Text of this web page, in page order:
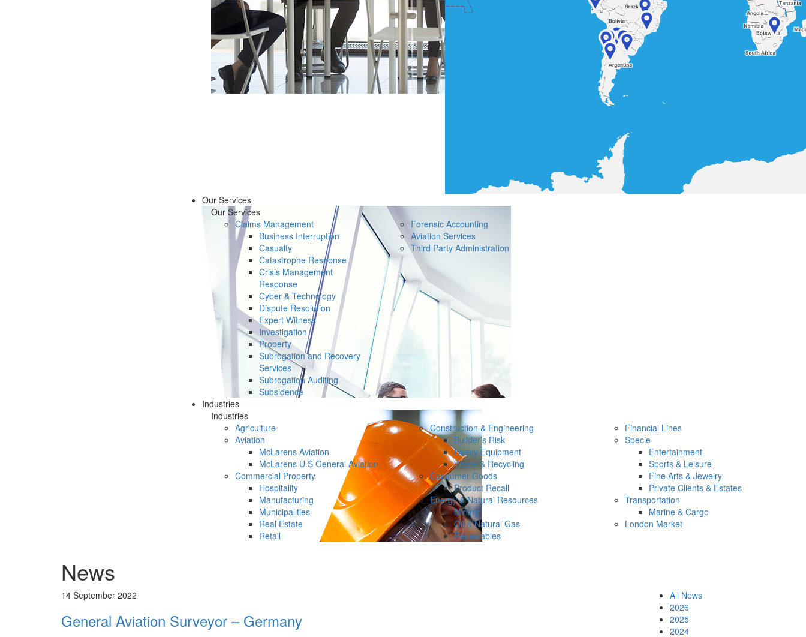
Our Services
Our Services
Claims Management
Business Interruption
Casualty
Catastrophe Response
Crisis Management
Response
Cyber & Technology
Dispute Resolution
Expert Witness
Investigation
Property
Subrogation and Recovery
Services
Subrogation Auditing
Subsidence
Forensic Accounting
Aviation Services
Third Party Administration
Industries
Industries
Agriculture
Aviation
McLarens Aviation
McLarens U.S General Aviation
Commercial Property
Hospitality
Manufacturing
Municipalities
Real Estate
Retail
Construction & Engineering
Builder’s Risk
Heavy Equipment
Waste & Recycling
Consumer Goods
Product Recall
Energy & Natural Resources
Mining
Oil & Natural Gas
Renewables
Financial Lines
Specie
Entertainment
Sports & Leisure
Fine Arts & Jewelry
Private Clients & Estates
Transportation
Marine & Cargo
London Market
News
14 September 2022
General Aviation Surveyor – Germany
All News
2026
2025
2024